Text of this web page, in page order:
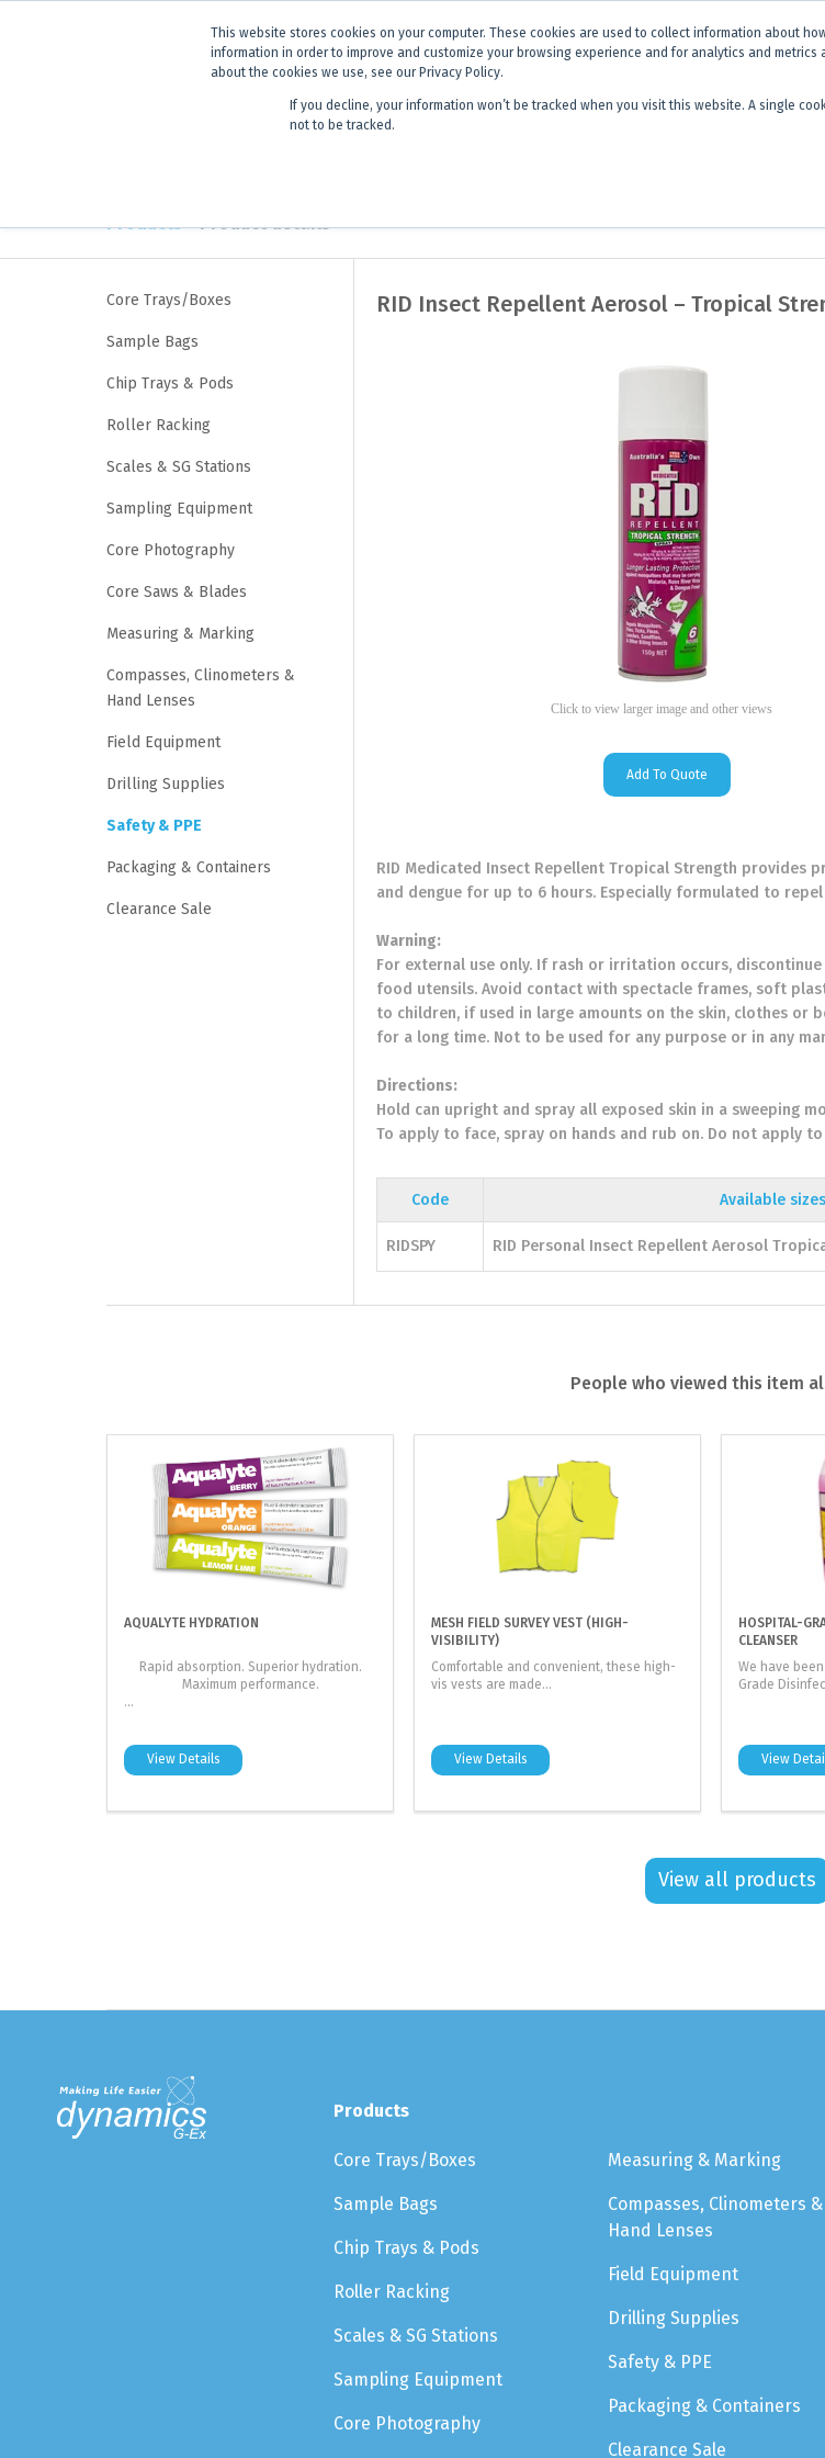
This website stores cookies on your computer. These cookies are used to collect information about
information in order to improve and customize your browsing experience and for analytics and
about the cookies we use, see our Privacy Policy.
If you decline, your information won’t be tracked when you visit this website. A single
not to be tracked.
ANNOUNCEMENT Dynamics G-Ex is becoming Discoverer®. Same team - same
Products About Us
Products> Product details
Core Trays/Boxes
Sample Bags
Chip Trays & Pods
Roller Racking
Scales & SG Stations
Sampling Equipment
Core Photography
Core Saws & Blades
Measuring & Marking
Compasses, Clinometers &
Hand Lenses
Field Equipment
Drilling Supplies
Safety & PPE
Packaging & Containers
Clearance Sale
RID Insect Repellent Aerosol – Tropical
Click to view larger image and other views
Add To Quote
RID Medicated Insect Repellent Tropical Strength provides
and dengue for up to 6 hours. Especially formulated to
Warning:
For external use only. If rash or irritation occurs,
food utensils. Avoid contact with spectacle frames, soft
to children, if used in large amounts on the skin, clothes or
for a long time. Not to be used for any purpose or in any
Directions:
Hold can upright and spray all exposed skin in a sweeping
To apply to face, spray on hands and rub on. Do not apply
Code Available sizes
RIDSPY RID Personal Insect Repellent Aerosol
People who viewed this item
AQUALYTE HYDRATION
Rapid absorption. Superior hydration.
Maximum performance.
...
View Details
MESH FIELD SURVEY VEST (HIGH-
VISIBILITY)
Comfortable and convenient, these high-
vis vests are made...
View Details
HOSPITAL-
CLEANSER
We have
Grade
View
View all products
Products
Core Trays/Boxes
Sample Bags
Chip Trays & Pods
Roller Racking
Scales & SG Stations
Sampling Equipment
Core Photography
Measuring & Marking
Compasses, Clinometers &
Hand Lenses
Field Equipment
Drilling Supplies
Safety & PPE
Packaging & Containers
Clearance Sale